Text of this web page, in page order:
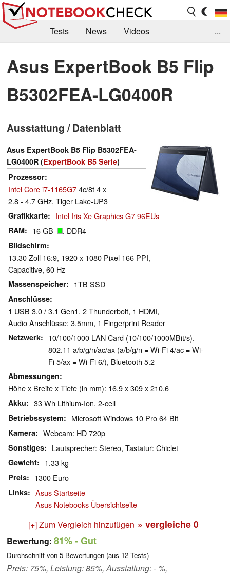
Tests News
Videos
Kaufberatung
Deals Suche
Jobs
Forum
...
Asus ExpertBook B5 Flip
B5302FEA-LG0400R
Ausstattung / Datenblatt
Asus ExpertBook B5 Flip B5302FEA-
LG0400R (ExpertBook B5 Serie)
Prozessor
Intel Core i7-1165G74c/8t 4 x
2.8 - 4.7 GHz, Tiger Lake-UP3
Grafikkarte Intel Iris Xe Graphics G7 96EUs
RAM 16 GB , DDR4
Bildschirm
13.30 Zoll 16:9, 1920 x 1080 Pixel 166 PPI,
Capacitive, 60 Hz
Massenspeicher 1TB SSD
Anschlüsse
1 USB 3.0 / 3.1 Gen1, 2 Thunderbolt, 1 HDMI,
Audio Anschlüsse: 3.5mm, 1 Fingerprint Reader
Netzwerk
10/100/1000 LAN Card (10/100/1000MBit/s),
802.11 a/b/g/n/ac/ax (a/b/g/n = Wi-Fi 4/ac = Wi-
Fi 5/ax = Wi-Fi 6/), Bluetooth 5.2
Abmessungen
Höhe x Breite x Tiefe (in mm): 16.9 x 309 x 210.6
Akku 33 Wh Lithium-Ion, 2-cell
Betriebssystem Microsoft Windows 10 Pro 64 Bit
Kamera Webcam: HD 720p
Sonstiges Lautsprecher: Stereo, Tastatur: Chiclet
Gewicht 1.33 kg
Preis 1300 Euro
Links
Asus Startseite
Asus Notebooks Übersichtseite
[+] Zum Vergleich hinzufügen » vergleiche 0
Bewertung: 81%- Gut
Durchschnitt von 5 Bewertungen (aus 12 Tests)
Preis: 75%, Leistung: 85%, Ausstattung: - %,